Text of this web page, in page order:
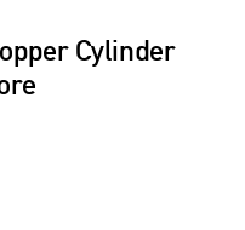
Cylinder